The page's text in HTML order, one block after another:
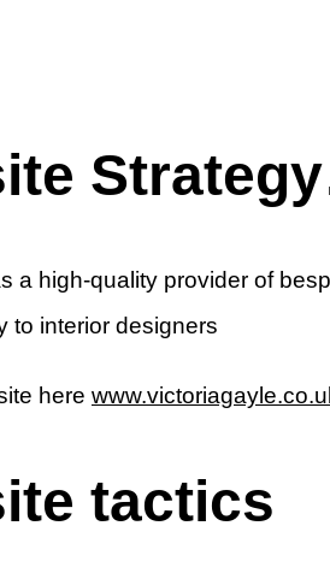
a high-quality provider of
to interior designers
here
tactics